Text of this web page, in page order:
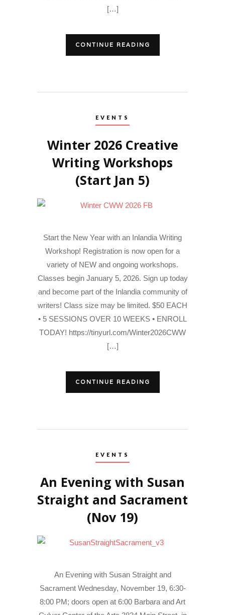
[…]
CONTINUE READING
EVENTS
Winter 2026 Creative
Writing Workshops
(Start Jan 5)
Start the New Year with an Inlandia Writing
Workshop! Registration is now open for a
variety of NEW and ongoing workshops.
Classes begin January 5, 2026. Sign up today
and become part of the Inlandia community of
writers! Class size may be limited. $50 EACH
• 5 SESSIONS OVER 10 WEEKS • ENROLL
TODAY! https://tinyurl.com/Winter2026CWW
[…]
CONTINUE READING
EVENTS
An Evening with Susan
Straight and Sacrament
(Nov 19)
An Evening with Susan Straight and
Sacrament Wednesday, November 19, 6:30-
8:00 PM; doors open at 6:00 Barbara and Art